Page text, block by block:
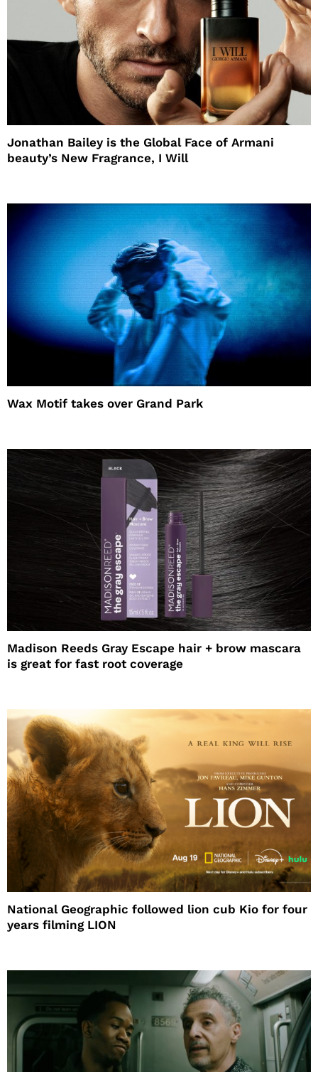
Jonathan Bailey is the Global Face of Armani
beauty’s New Fragrance, I Will
Wax Motif takes over Grand Park
Madison Reeds Gray Escape hair + brow mascara
is great for fast root coverage
National Geographic followed lion cub Kio for four
years filming LION